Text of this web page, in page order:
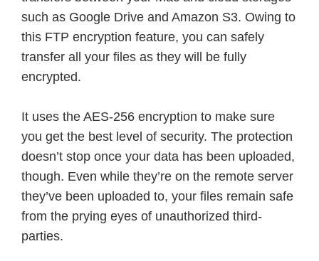
such as Google Drive and Amazon S3. Owing to
this FTP encryption feature, you can safely
transfer all your files as they will be fully
encrypted.
It uses the AES-256 encryption to make sure
you get the best level of security. The protection
doesn’t stop once your data has been uploaded,
though. Even while they’re on the remote server
they’ve been uploaded to, your files remain safe
from the prying eyes of unauthorized third-
parties.